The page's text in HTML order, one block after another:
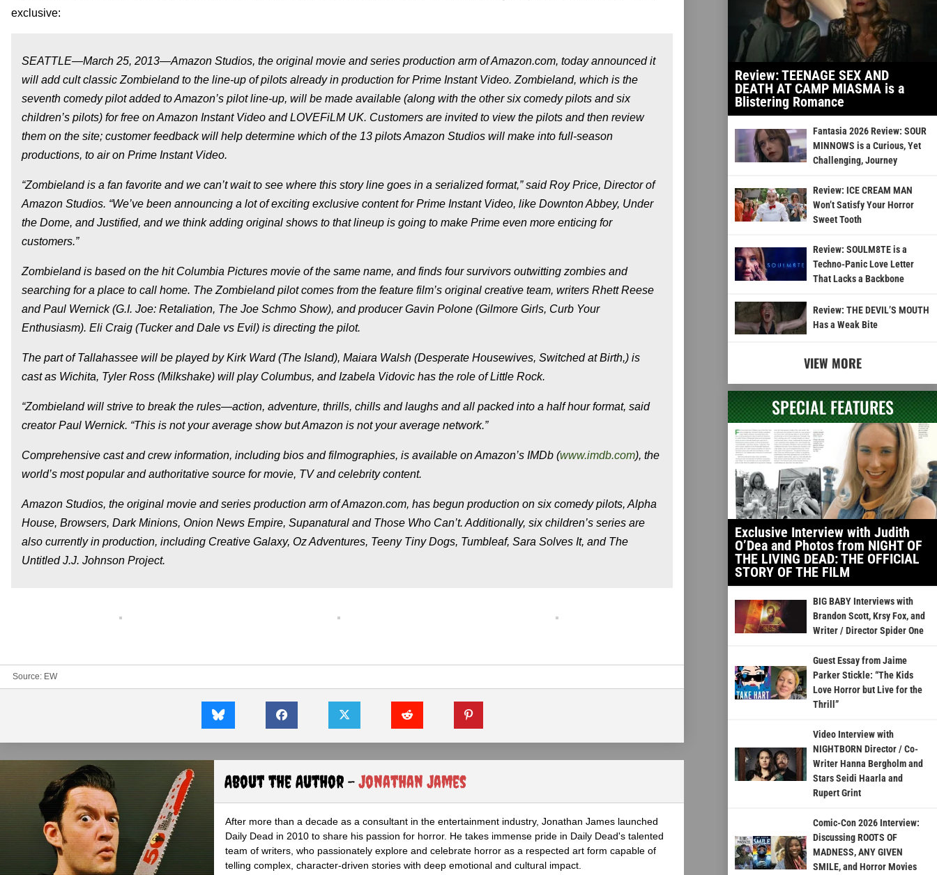
exclusive:
SEATTLE—March 25, 2013—Amazon Studios, the original movie and series production arm of Amazon.com, today announced it
will add cult classic Zombielandto the line-up of pilots already in production for Prime Instant Video. Zombieland, which is the
seventh comedy pilot added to Amazon’s pilot line-up, will be made available (along with the other six comedy pilots and six
children’s pilots) for free on Amazon Instant Video and LOVEFiLM UK. Customers are invited to view the pilots and then review
them on the site; customer feedback will help determine which of the 13 pilots Amazon Studios will make into full-season
productions, to air on Prime Instant Video.
“Zombieland is a fan favorite and we can’t wait to see where this story line goes in a serialized format,” said Roy Price, Director of
Amazon Studios. “We’ve been announcing a lot of exciting exclusive content for Prime Instant Video, like Downton Abbey, Under
the Dome, and Justified, and we think adding original shows to that lineup is going to make Prime even more enticing for
customers.”
Zombieland is based on the hit Columbia Pictures movie of the same name, and finds four survivors outwitting zombies and
searching for a place to call home. The Zombieland pilot comes from the feature film’s original creative team, writers Rhett Reese
and Paul Wernick (G.I. Joe: Retaliation, The Joe Schmo Show), and producer Gavin Polone (Gilmore Girls, Curb Your
Enthusiasm). Eli Craig (Tucker and Dale vs Evil) is directing the pilot.
The part of Tallahassee will be played by Kirk Ward (The Island), Maiara Walsh (Desperate Housewives, Switched at Birth,) is
cast as Wichita, Tyler Ross (Milkshake) will play Columbus, and Izabela Vidovic has the role of Little Rock.
“Zombieland will strive to break the rules—action, adventure, thrills, chills and laughs and all packed into a half hour format, said
creator Paul Wernick. “This is not your average show but Amazon is not your average network.”
Comprehensive cast and crew information, including bios and filmographies, is available on Amazon’s IMDb (www.imdb.com), the
world’s most popular and authoritative source for movie, TV and celebrity content.
Amazon Studios, the original movie and series production arm of Amazon.com, has begun production on six comedy pilots, Alpha
House, Browsers, Dark Minions, Onion News Empire, Supanatural and Those Who Can’t. Additionally, six children’s series are
also currently in production, including Creative Galaxy, Oz Adventures, Teeny Tiny Dogs, Tumbleaf, Sara Solves It, and The
Untitled J.J. Johnson Project.
Source: EW
About the Author -Jonathan James
After more than a decade as a consultant in the entertainment industry, Jonathan James launched
Daily Dead in 2010 to share his passion for horror. He takes immense pride in Daily Dead's talented
team of writers, who passionately explore and celebrate horror as a respected art form capable of
telling complex, character-driven stories with deep emotional and cultural impact.
Review: TEENAGE SEX AND
DEATH AT CAMP MIASMA is a
Blistering Romance
Fantasia 2026 Review: SOUR
MINNOWS is a Curious, Yet
Challenging, Journey
Review: ICE CREAM MAN
Won’t Satisfy Your Horror
Sweet Tooth
Review: SOULM8TE is a
Techno-Panic Love Letter
That Lacks a Backbone
Review: THE DEVIL’S MOUTH
Has a Weak Bite
VIEW MORE
SPECIAL FEATURES
Exclusive Interview with Judith
O’Dea and Photos from NIGHT OF
THE LIVING DEAD: THE OFFICIAL
STORY OF THE FILM
BIG BABY Interviews with
Brandon Scott, Krsy Fox, and
Writer / Director Spider One
Guest Essay from Jaime
Parker Stickle: “The Kids
Love Horror but Live for the
Thrill”
Video Interview with
NIGHTBORN Director / Co-
Writer Hanna Bergholm and
Stars Seidi Haarla and
Rupert Grint
Comic-Con 2026 Interview:
Discussing ROOTS OF
MADNESS, ANY GIVEN
SMILE, and Horror Movies